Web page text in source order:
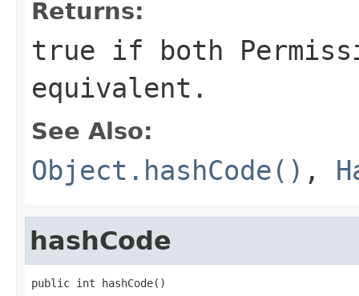
Returns:
true if both
equivalent.
See Also:
Object.hashCode() ,
hashCode
public int hashCode()